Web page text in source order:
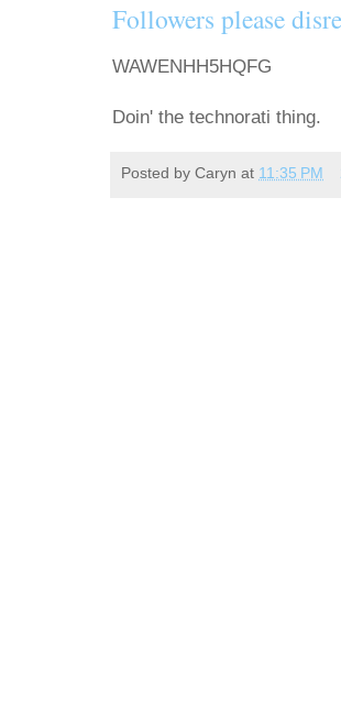
Followers please
WAWENHH5HQFG
Doin' the technorati thing.
Posted by Caryn at 11:35 PM